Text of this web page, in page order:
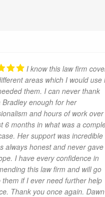
I know this law firm
areas which I would use
them. I can never thank
Bradley enough for her
and hours of work over
6 months in what was a
Her support was incredible
always honest and never gave
I have every confidence in
this law firm and will go
them if I ever need further help
Thank you once again. Dawn